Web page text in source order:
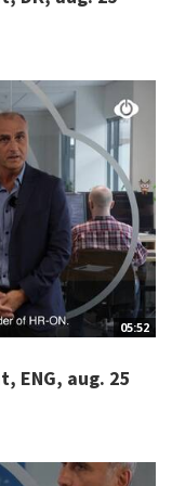
05:52
ENG, aug. 25